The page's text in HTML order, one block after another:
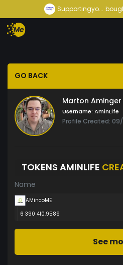
Supportingyo...
GO BACK
Marton Aminger
Username: AminLife
Profile Created:
TOKENS AMINLIFE
Name
AMincoME
6 390 410.9589
See